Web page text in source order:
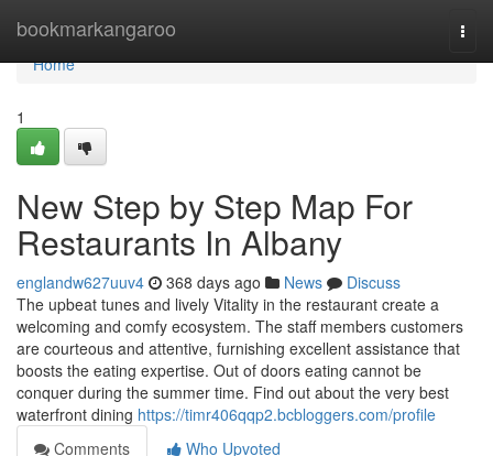
bookmarkangaroo
Home
Home
1
New Step by Step Map For
Restaurants In Albany
englandw627uuv4 368 days ago News
Discuss
The upbeat tunes and lively Vitality in the restaurant create a
welcoming and comfy ecosystem. The staff members customers
are courteous and attentive, furnishing excellent assistance that
boosts the eating expertise. Out of doors eating cannot be
conquer during the summer time. Find out about the very best
waterfront dining https://timr406qqp2.bcbloggers.com/profile
Comments
Who Upvoted